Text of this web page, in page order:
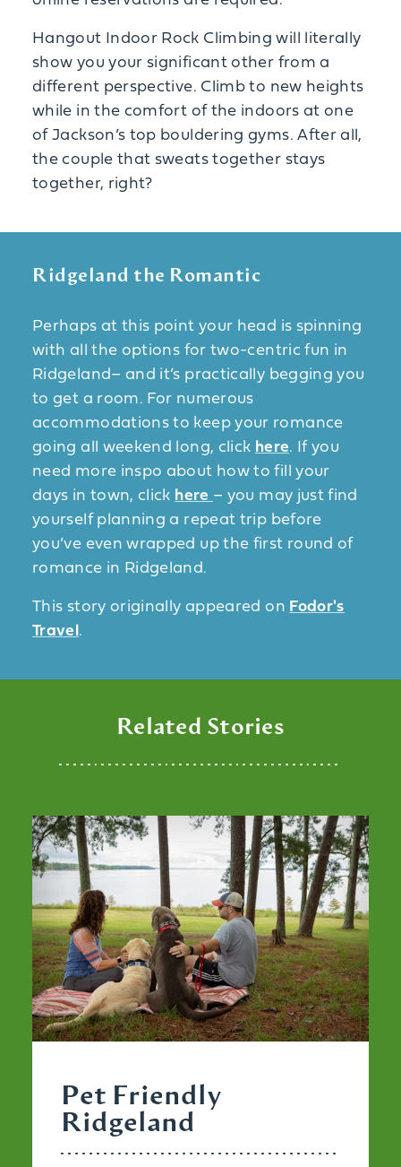
Hangout Indoor Rock Climbing will literally
show you your significant other from a
different perspective. Climb to new heights
while in the comfort of the indoors at one
of Jackson’s top bouldering gyms. After all,
the couple that sweats together stays
together, right?
Ridgeland the Romantic
Perhaps at this point your head is spinning
with all the options for two-centric fun in
Ridgeland– and it’s practically begging you
to get a room. For numerous
accommodations to keep your romance
going all weekend long, click here. If you
need more inspo about how to fill your
days in town, click here – you may just find
yourself planning a repeat trip before
you’ve even wrapped up the first round of
romance in Ridgeland.
This story originally appeared on Fodor's
Travel.
Related Stories
Pet Friendly
Ridgeland